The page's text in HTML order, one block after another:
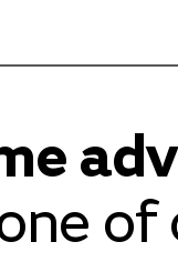
of